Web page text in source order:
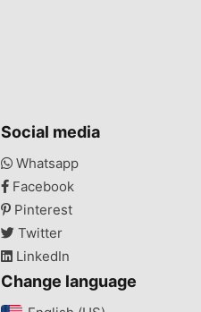
Social media
Whatsapp
Facebook
Pinterest
Twitter
LinkedIn
Change language